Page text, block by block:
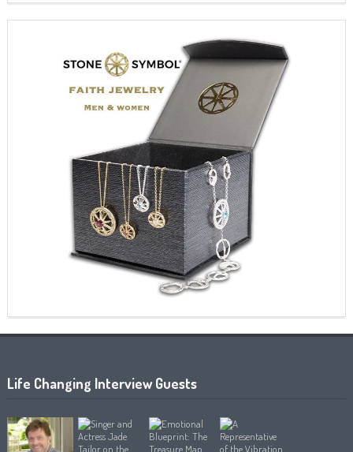
Life Changing Interview Guests